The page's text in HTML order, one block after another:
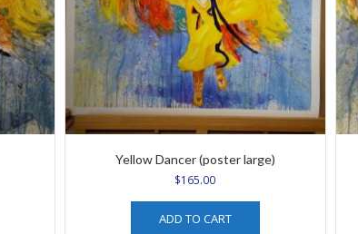
Yellow Dancer (poster large)
$165.00
ADD TO CART